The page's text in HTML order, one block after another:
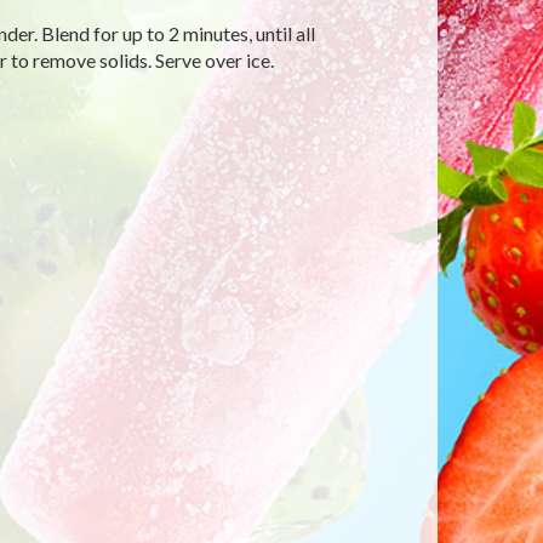
Blend for up to 2 minutes, until all
remove solids. Serve over ice.